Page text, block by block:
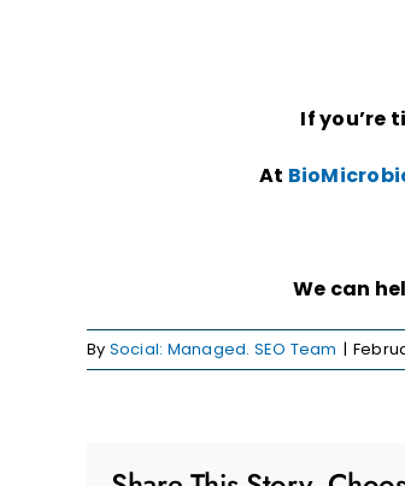
If you’re
At
We can
By Social: Managed. SEO Team |